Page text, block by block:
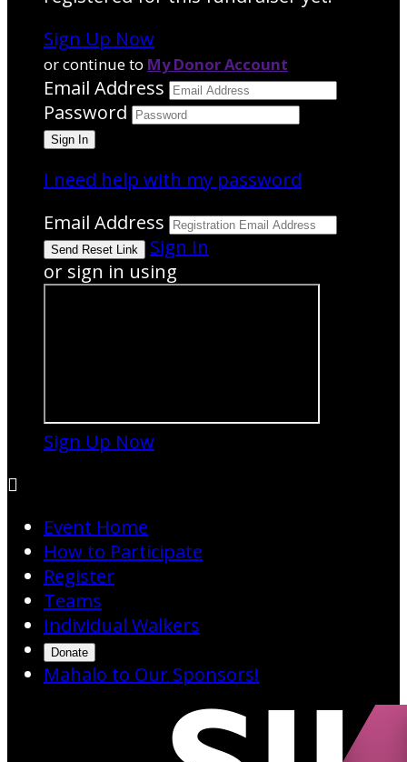
Sign Up Now
or continue to My Donor Account
Email Address
Password
I need help with my password
Email Address
Sign In
or sign in using
Sign Up Now

Event Home
How to Participate
Register
Teams
Individual Walkers
Donate
Mahalo to Our Sponsors!